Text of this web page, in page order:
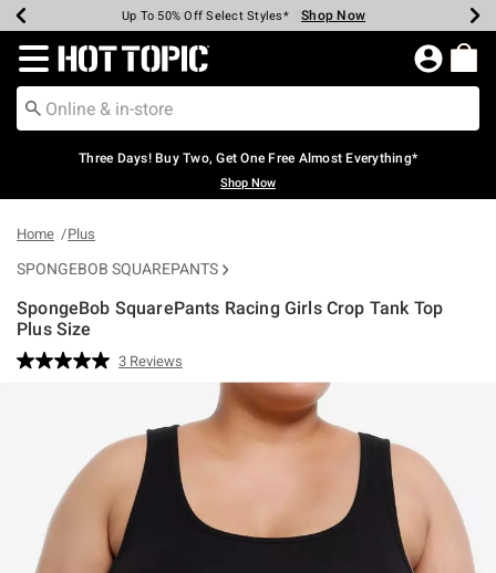
Earn Hot Cash Every $40 Spent* Shop Now
Up To 50% Off Select Styles* Shop Now
Up To 40% Off Backpacks* Shop Now
Up To 60% Off Clearance* Shop Now
Free Pickup In-Store* Shop Now
Free Shipping Over $75* Shop Now
Redirect to Hot Topic Home Page
Three Days! Buy Two, Get One Free Almost Everything*
Shop Now
Home Plus
SPONGEBOB SQUAREPANTS
SpongeBob SquarePants Racing Girls Crop Tank Top
Plus Size
3.4 out of 5 Customer Rating
Read
page
link.
3 Reviews